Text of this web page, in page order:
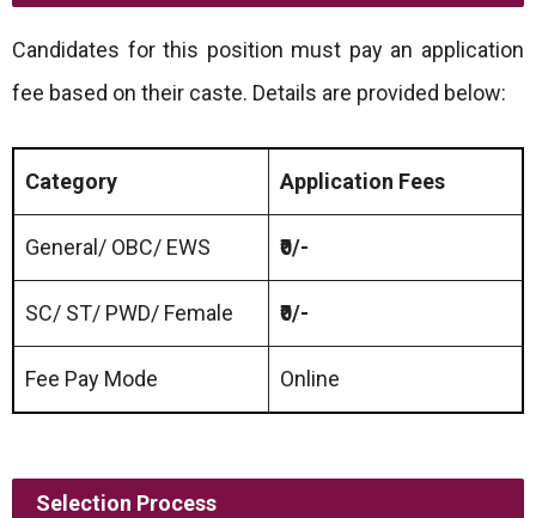
Candidates for this position must pay an application
fee based on their caste. Details are provided below:
Category Application Fees
General/ OBC/ EWS ₹0/-
SC/ ST/ PWD/ Female ₹0/-
Fee Pay Mode Online
Selection Process